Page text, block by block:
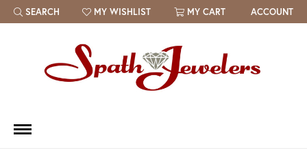
SEARCH
TOGGLE TOOLBAR SEARCH MENU
MY WISHLIST
TOGGLE MY WISH LIST MY CART ACCOUNT